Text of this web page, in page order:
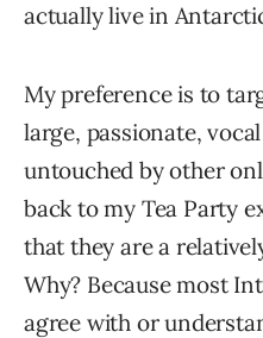
actually live in
My preference is to
large, passionate,
untouched by other
back to my Tea Party
that they are a
Why? Because most
agree with or